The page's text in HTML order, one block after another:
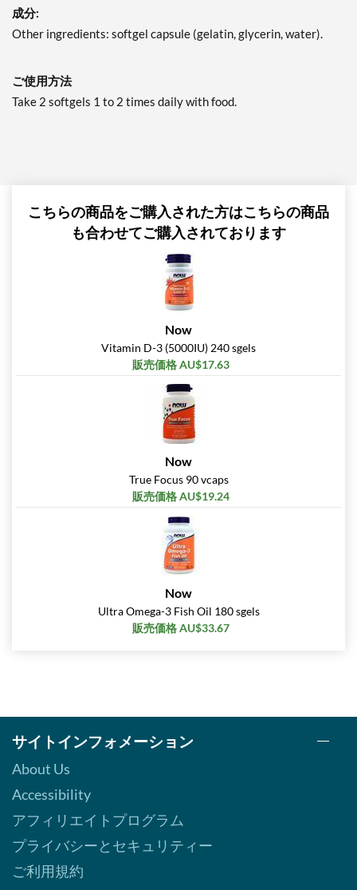
成分:
Other ingredients: softgel capsule (gelatin, glycerin, water).
ご使用方法
Take 2 softgels 1 to 2 times daily with food.
こちらの商品をご購入された方はこちらの商品
も合わせてご購入されております
Now
Vitamin D-3 (5000IU) 240 sgels
販売価格 AU$17.63
Now
True Focus 90 vcaps
販売価格 AU$19.24
Now
Ultra Omega-3 Fish Oil 180 sgels
販売価格 AU$33.67
サイトインフォメーション
About Us
Accessibility
アフィリエイトプログラム
プライバシーとセキュリティー
ご利用規約